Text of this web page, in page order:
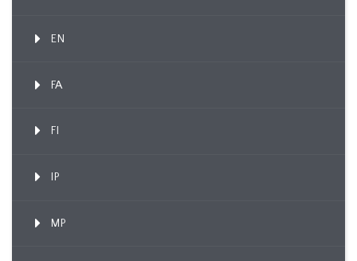
EN
FA
FI
IP
MP